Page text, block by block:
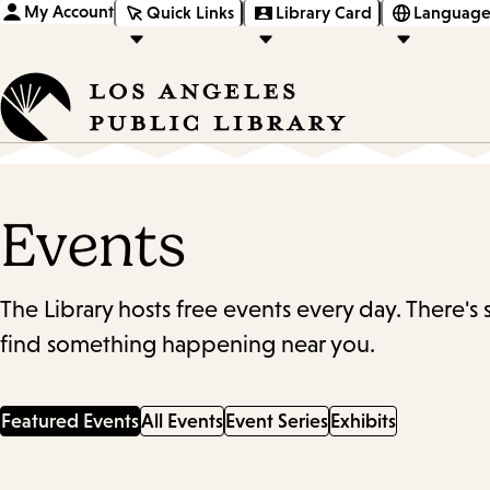
My Account Quick Links Library Card
Events
The Library hosts free events every day.
find something happening near you.
Featured EventsAll Events Event Series Exhibits